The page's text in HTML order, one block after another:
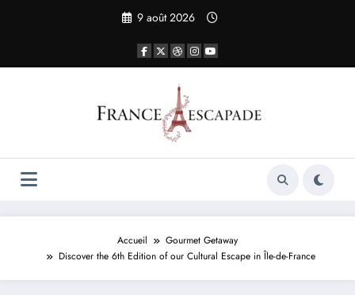
9 août 2026
Accueil
Gourmet Getaway
Discover the 6th Edition of our Cultural Escape in Île-de-France